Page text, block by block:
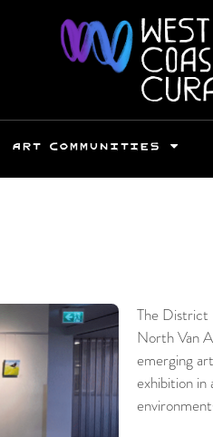
ART COMMUNITIES
The District
North Van
emerging
exhibition in